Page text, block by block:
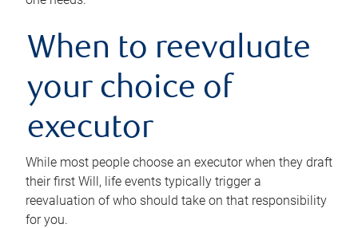
When to reevaluate
your choice of
executor
While most people choose an executor when they draft
their first Will, life events typically trigger a
reevaluation of who should take on that responsibility
for you.